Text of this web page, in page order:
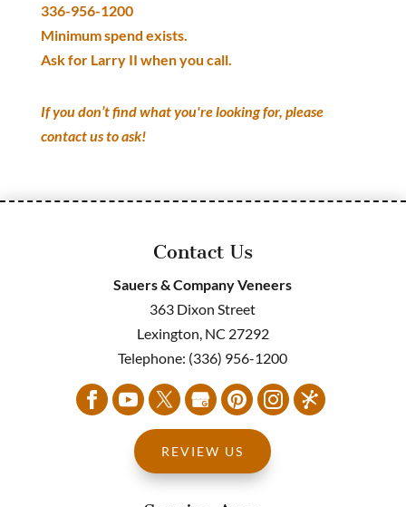
336-956-1200
Minimum spend exists.
Ask for Larry II when you call.
If you don’t find what you're looking for, please
contact us to ask!
Contact Us
Sauers & Company Veneers
363 Dixon Street
Lexington NC 27292
Telephone: (336) 956-1200
REVIEW US